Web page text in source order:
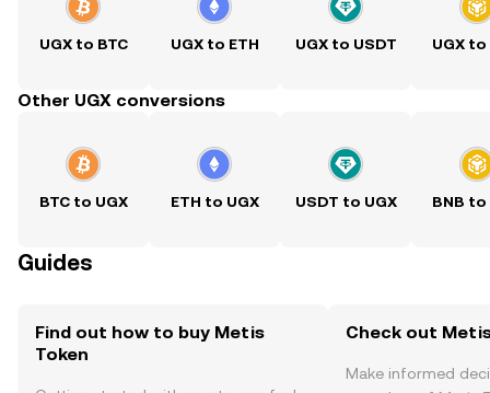
UGX to BTC UGX to ETH UGX to USDT UGX to
Other UGX conversions
BTC to UGX ETH to UGX USDT to UGX BNB to
Guides
Find out how to buy Metis
Token
Check out
Make informed